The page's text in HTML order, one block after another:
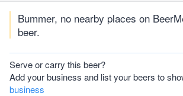
Bummer, no nearby places on
beer.
Serve or carry this beer?
Add your business and list your beers to
business